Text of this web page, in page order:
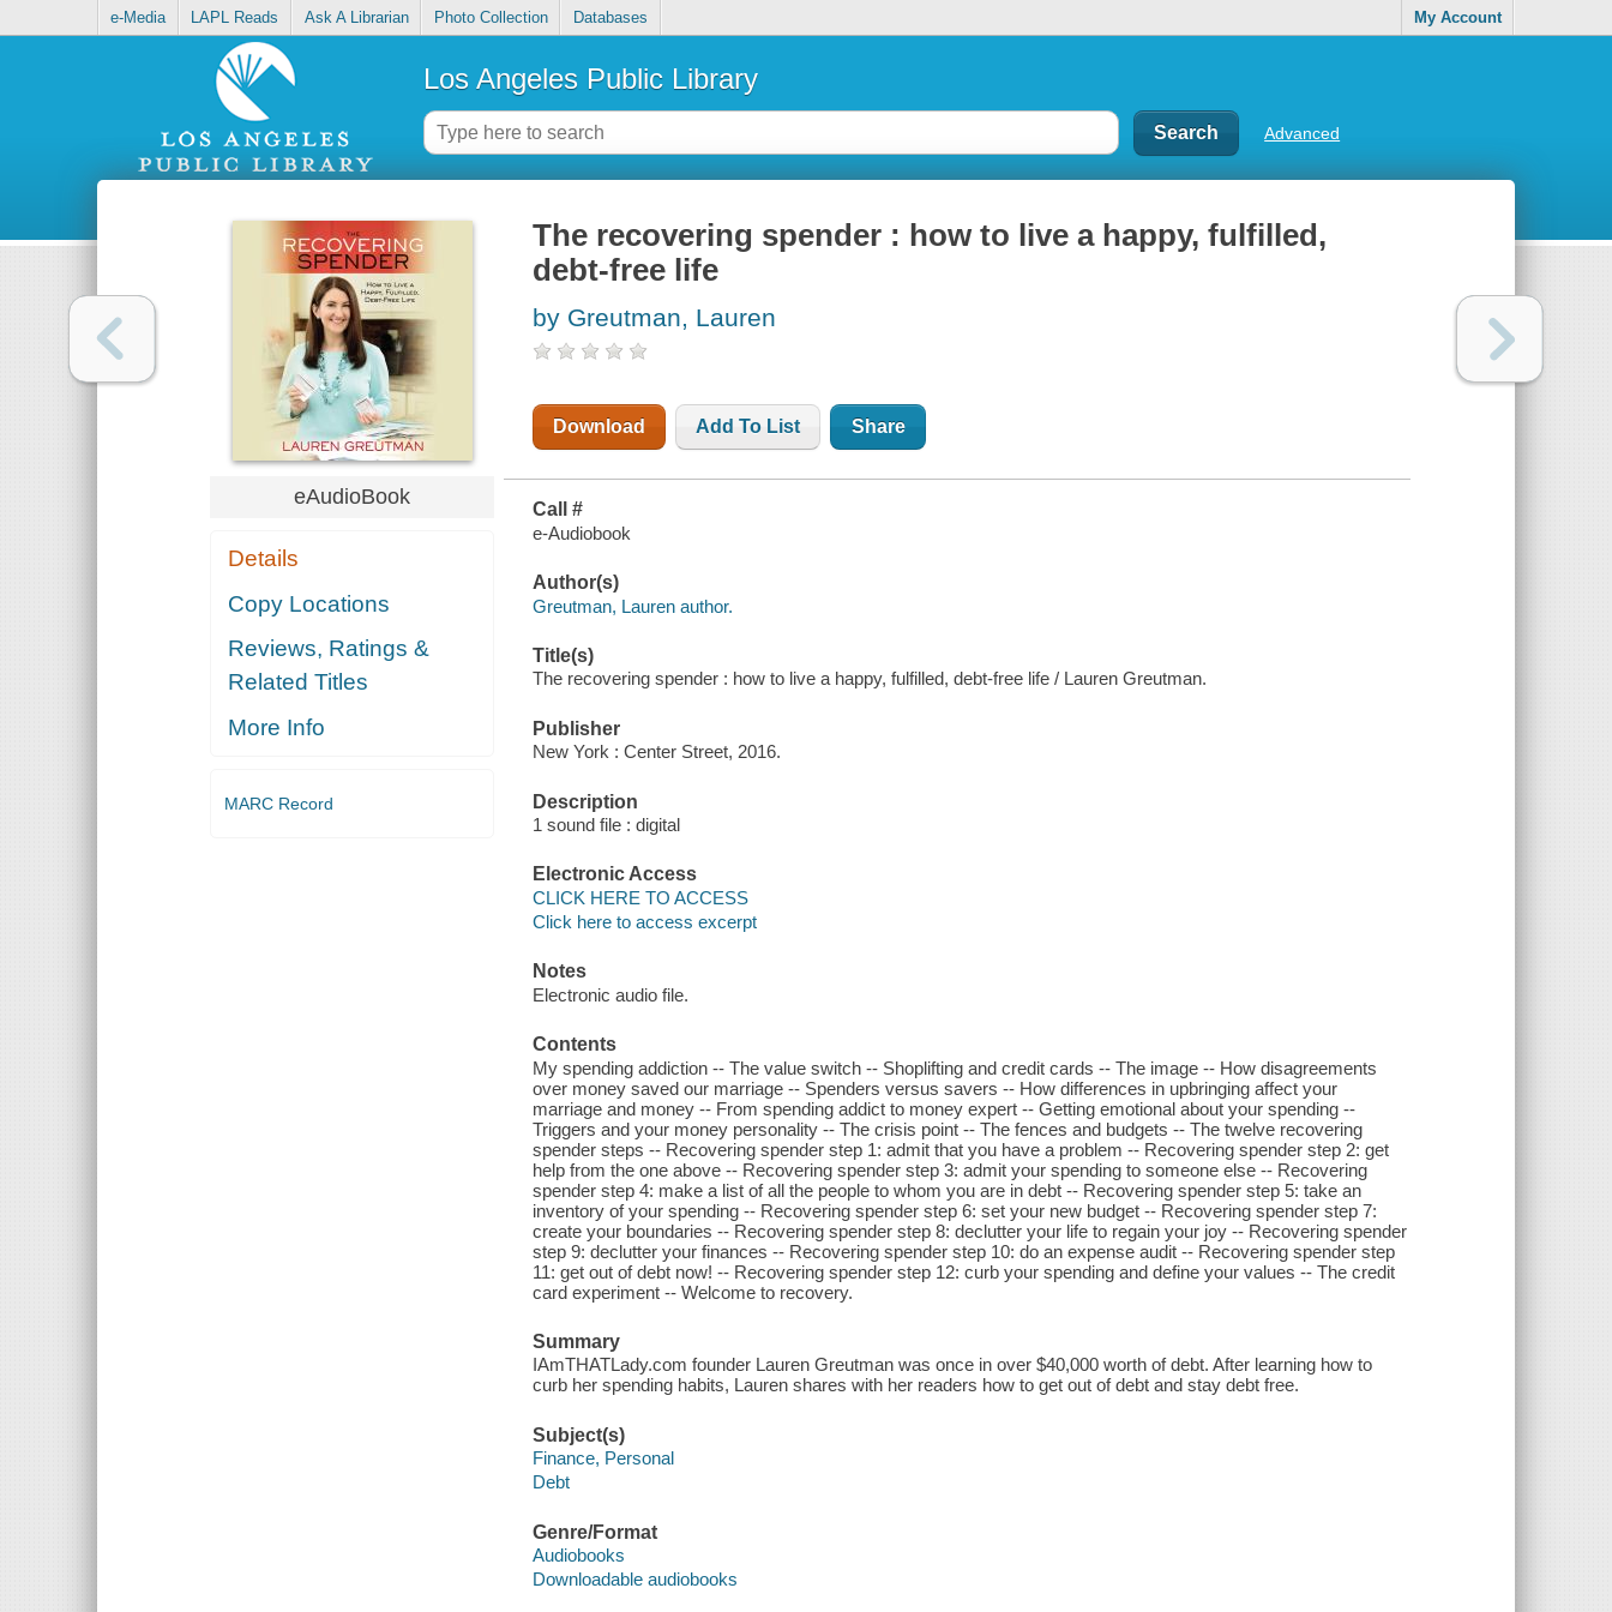
e-Media LAPL Reads Ask A Librarian Photo Collection Databases My Account
Los Angeles Public Library
Advanced
eAudioBook
Details
Copy Locations
Reviews, Ratings &
Related Titles
More Info
MARC Record
The recovering spender : how to live a happy, fulfilled,
debt-free life
by Greutman, Lauren
Download Add To List Share
Call #
e-Audiobook
Author(s)
Greutman, Lauren author.
Title(s)
The recovering spender : how to live a happy, fulfilled, debt-free life / Lauren Greutman.
Publisher
New York : Center Street, 2016.
Description
1 sound file : digital
Electronic Access
CLICK HERE TO ACCESS
Click here to access excerpt
Notes
Electronic audio file.
Contents
My spending addiction -- The value switch -- Shoplifting and credit cards -- The image -- How disagreements
over money saved our marriage -- Spenders versus savers -- How differences in upbringing affect your
marriage and money -- From spending addict to money expert -- Getting emotional about your spending --
Triggers and your money personality -- The crisis point -- The fences and budgets -- The twelve recovering
spender steps -- Recovering spender step 1: admit that you have a problem -- Recovering spender step 2: get
help from the one above -- Recovering spender step 3: admit your spending to someone else -- Recovering
spender step 4: make a list of all the people to whom you are in debt -- Recovering spender step 5: take an
inventory of your spending -- Recovering spender step 6: set your new budget -- Recovering spender step 7:
create your boundaries -- Recovering spender step 8: declutter your life to regain your joy -- Recovering spender
step 9: declutter your finances -- Recovering spender step 10: do an expense audit -- Recovering spender step
11: get out of debt now! -- Recovering spender step 12: curb your spending and define your values -- The credit
card experiment -- Welcome to recovery.
Summary
IAmTHATLady.com founder Lauren Greutman was once in over $40,000 worth of debt. After learning how to
curb her spending habits, Lauren shares with her readers how to get out of debt and stay debt free.
Subject(s)
Finance, Personal
Debt
Genre/Format
Audiobooks
Downloadable audiobooks